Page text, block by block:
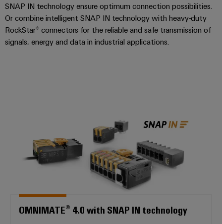
SNAP IN technology ensure optimum connection possibilities.
Or combine intelligent SNAP IN technology with heavy-duty
RockStar® connectors for the reliable and safe transmission of
signals, energy and data in industrial applications.
OMNIMATE® 4.0 with SNAP IN technology